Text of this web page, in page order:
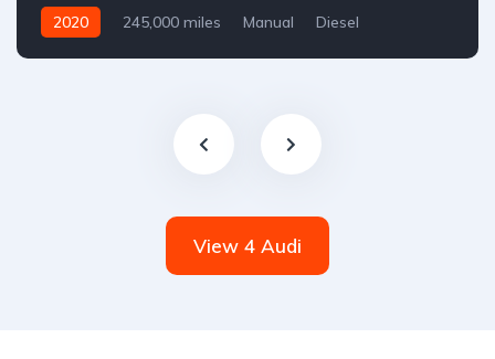
2020 245,000 miles Manual
Diesel
View 4 Audi